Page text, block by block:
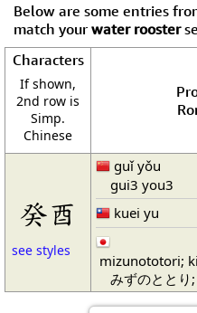
Below are some entries
match your water rooster
Characters
If shown,
2nd row is
Simp.
Chinese
癸酉
see styles
guǐ yǒu
gui3 you3
kuei yu
mizunototori;
みずのととり;